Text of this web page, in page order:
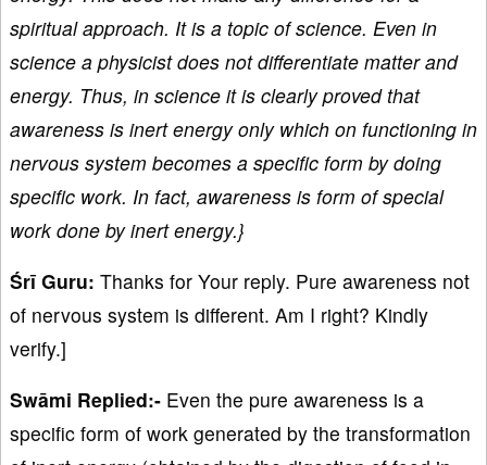
spiritual approach. It is a topic of science. Even in
science a physicist does not differentiate matter and
energy. Thus, in science it is clearly proved that
awareness is inert energy only which on functioning in
nervous system becomes a specific form by doing
specific work. In fact, awareness is form of special
work done by inert energy.}
Śrī Guru: Thanks for Your reply. Pure awareness not
of nervous system is different. Am I right? Kindly
verify.]
Swāmi Replied:- Even the pure awareness is a
specific form of work generated by the transformation